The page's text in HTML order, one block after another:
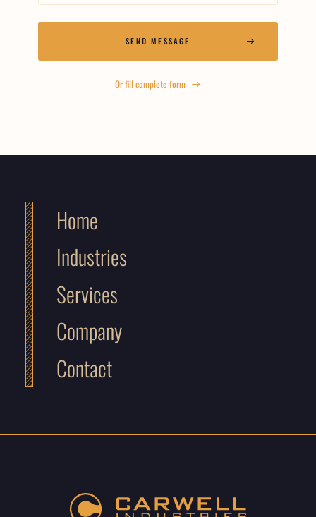
Or fill complete form
Home
Industries
Services
Company
Contact